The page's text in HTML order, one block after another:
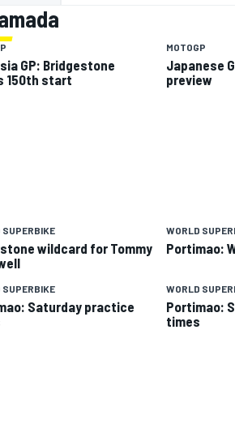
GP: Bridgestone
150th start
MOTOGP
Japanese
preview
SUPERBIKE
wildcard for Tommy
WORLD
Portimao:
SUPERBIKE
Saturday practice
WORLD
Portimao:
times